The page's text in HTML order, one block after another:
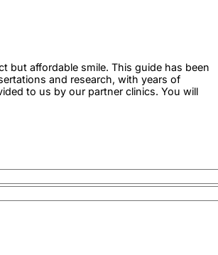
but affordable smile. This guide has been
and research, with years of
to us by our partner clinics. You will